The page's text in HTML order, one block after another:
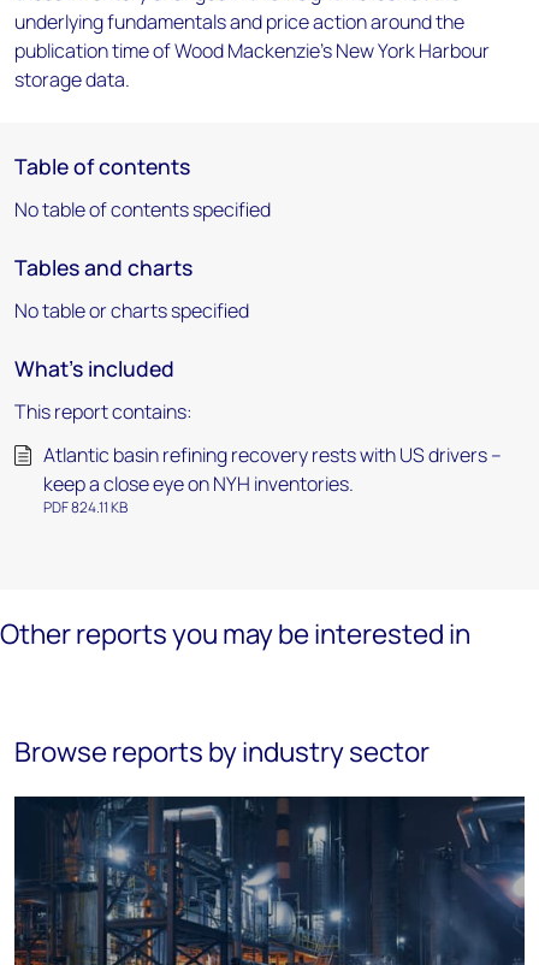
underlying fundamentals and price action around the
publication time of Wood Mackenzie's New York Harbour
storage data.
Table of contents
No table of contents specified
Tables and charts
No table or charts specified
What's included
This report contains:
Atlantic basin refining recovery rests with US drivers –
keep a close eye on NYH inventories.
PDF 824.11 KB
Other reports you may be interested in
Browse reports by industry sector